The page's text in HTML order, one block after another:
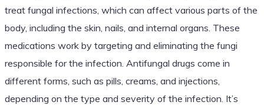
treat fungal infections, which can affect various parts of the
body, including the skin, nails, and internal organs. These
medications work by targeting and eliminating the fungi
responsible for the infection. Antifungal drugs come in
different forms, such as pills, creams, and injections,
depending on the type and severity of the infection. It’s